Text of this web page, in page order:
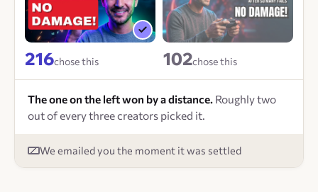
216chose this 102chose this
The one on the left won by a distance. Roughly two
out of every three creators picked it.
We emailed you the moment it was settled